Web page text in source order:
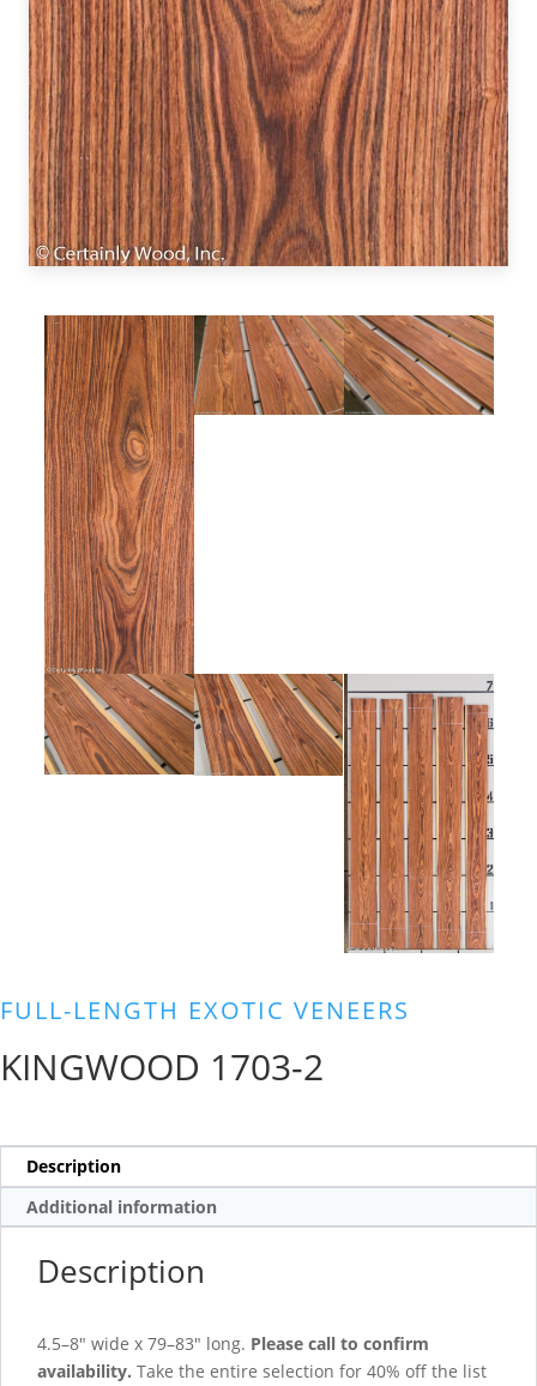
FULL-LENGTH EXOTIC VENEERS
KINGWOOD 1703-2
Description
Additional information
Description
4.5–8″ wide x 79–83″ long. Please call to confirm
availability. Take the entire selection for 40% off the list